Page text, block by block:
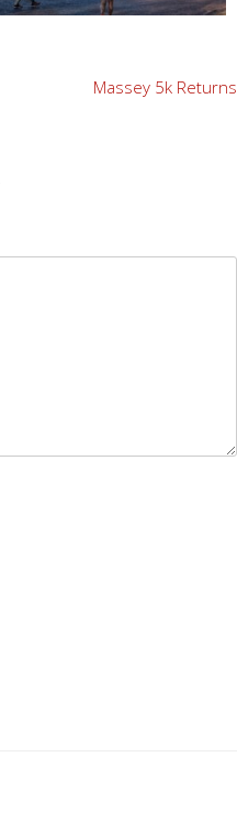
Massey 5k Returns